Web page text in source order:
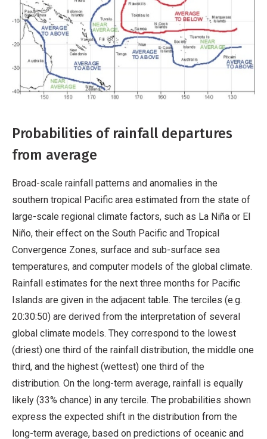
Probabilities of rainfall departures
from average
Broad-scale rainfall patterns and anomalies in the
southern tropical Pacific area estimated from the state of
large-scale regional climate factors, such as La Niña or El
Niño, their effect on the South Pacific and Tropical
Convergence Zones, surface and sub-surface sea
temperatures, and computer models of the global climate.
Rainfall estimates for the next three months for Pacific
Islands are given in the adjacent table. The terciles (e.g.
20:30:50) are derived from the interpretation of several
global climate models. They correspond to the lowest
(driest) one third of the rainfall distribution, the middle one
third, and the highest (wettest) one third of the
distribution. On the long-term average, rainfall is equally
likely (33% chance) in any tercile. The probabilities shown
express the expected shift in the distribution from the
long-term average, based on predictions of oceanic and